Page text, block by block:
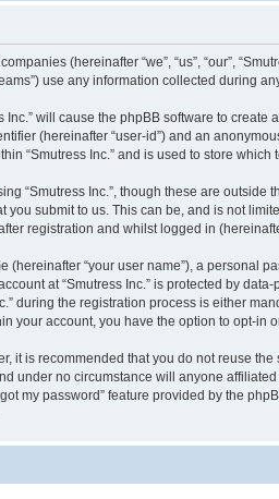
(hereinafter “we”, “us”, “our”,
use any information collected during
will cause the phpBB software to
(hereinafter “user-id”) and an
“Smutress Inc.” and is used to store
“Smutress Inc.”, though these are
submit to us. This can be, and is not
registration and whilst logged in
“your user name”), a personal
at “Smutress Inc.” is protected by
during the registration process is either
your account, you have the option to opt-in
it is recommended that you do not reuse
under no circumstance will anyone
my password” feature provided by the